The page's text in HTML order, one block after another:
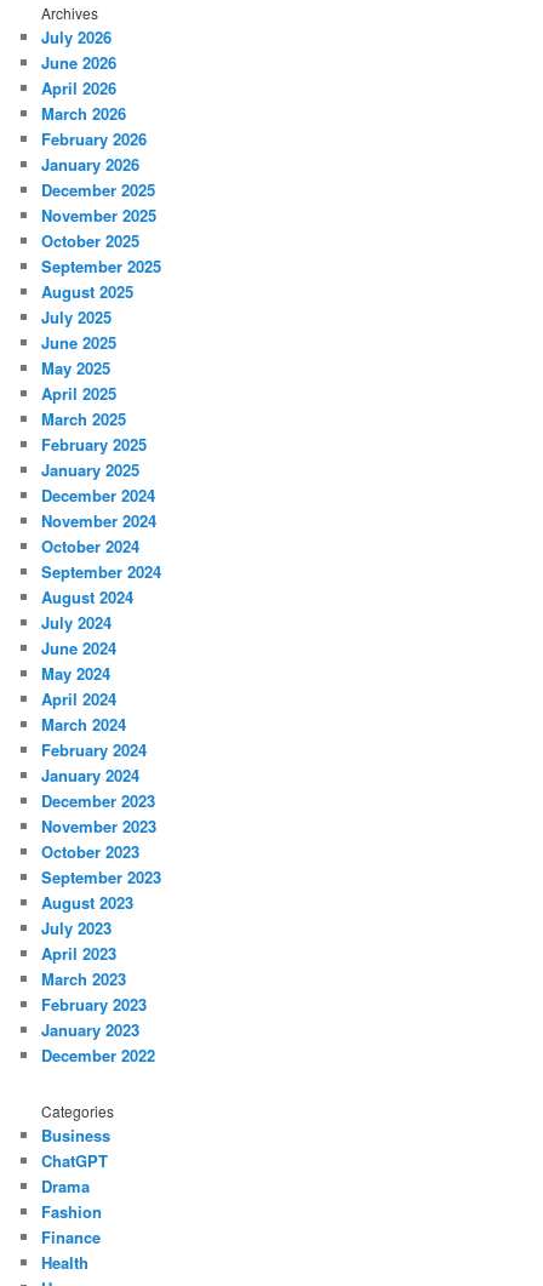
Archives
July 2026
June 2026
April 2026
March 2026
February 2026
January 2026
December 2025
November 2025
October 2025
September 2025
August 2025
July 2025
June 2025
May 2025
April 2025
March 2025
February 2025
January 2025
December 2024
November 2024
October 2024
September 2024
August 2024
July 2024
June 2024
May 2024
April 2024
March 2024
February 2024
January 2024
December 2023
November 2023
October 2023
September 2023
August 2023
July 2023
April 2023
March 2023
February 2023
January 2023
December 2022
Categories
Business
ChatGPT
Drama
Fashion
Finance
Health